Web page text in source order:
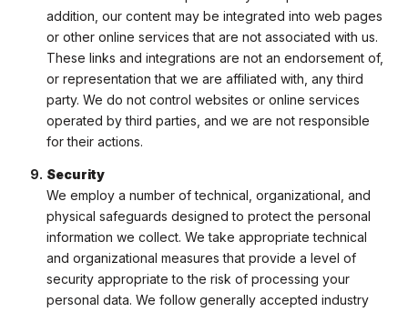
addition, our content may be integrated into web pages
or other online services that are not associated with us.
These links and integrations are not an endorsement of,
or representation that we are affiliated with, any third
party. We do not control websites or online services
operated by third parties, and we are not responsible
for their actions.
Security
We employ a number of technical, organizational, and
physical safeguards designed to protect the personal
information we collect. We take appropriate technical
and organizational measures that provide a level of
security appropriate to the risk of processing your
personal data. We follow generally accepted industry